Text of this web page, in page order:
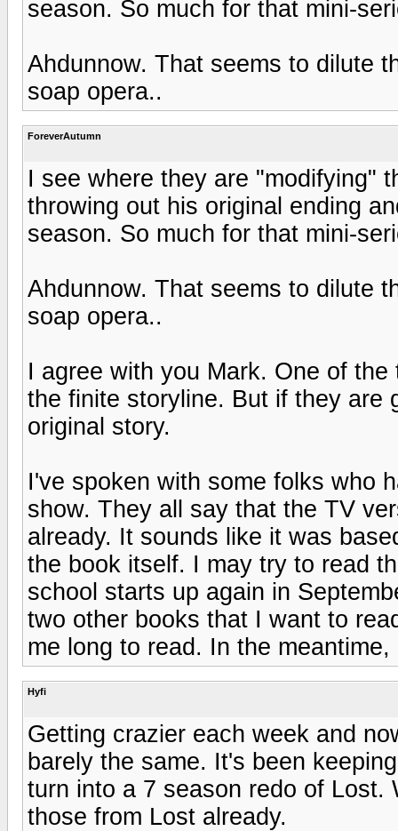
season. So much for that mini-
Ahdunnow. That seems to dilute
soap opera..
ForeverAutumn
I see where they are "modifying"
throwing out his original ending
season. So much for that mini-
Ahdunnow. That seems to dilute
soap opera..
I agree with you Mark. One of
the finite storyline. But if they are
original story.
I've spoken with some folks who
show. They all say that the TV
already. It sounds like it was
the book itself. I may try to read
school starts up again in
two other books that I want to
me long to read. In the
Hyfi
Getting crazier each week and
barely the same. It's been
turn into a 7 season redo of Lost.
those from Lost already.